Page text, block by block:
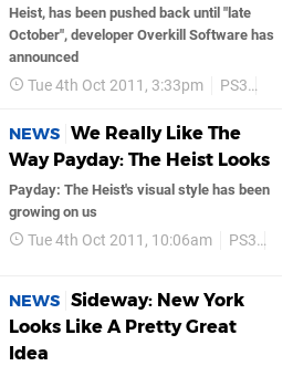
Heist, has been pushed back until "late
October", developer Overkill Software has
announced
Tue 4th Oct 2011, 3:33pm PS3
NEWS We Really Like The
Way Payday: The Heist Looks
Payday: The Heist's visual style has been
growing on us
Tue 4th Oct 2011, 10:06am PS3
NEWS Sideway: New York
Looks Like A Pretty Great
Idea